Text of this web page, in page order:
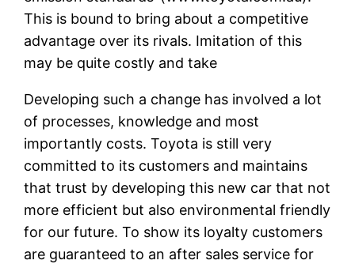
This is bound to bring about a competitive
advantage over its rivals. Imitation of this
may be quite costly and take
Developing such a change has involved a lot
of processes, knowledge and most
importantly costs. Toyota is still very
committed to its customers and maintains
that trust by developing this new car that not
more efficient but also environmental friendly
for our future. To show its loyalty customers
are guaranteed to an after sales service for